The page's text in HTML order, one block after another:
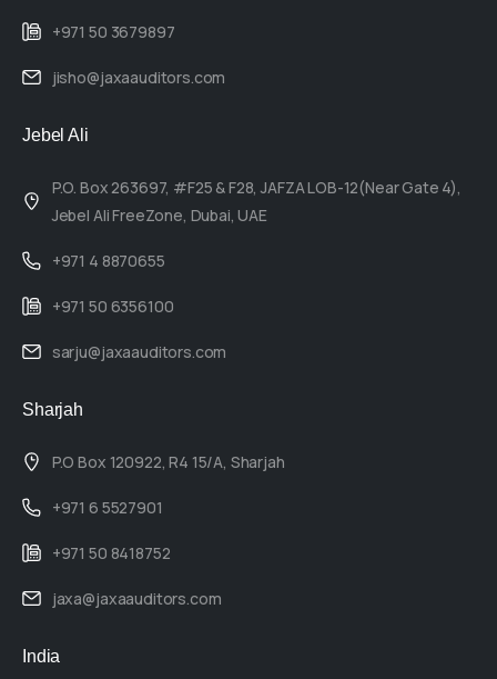
+971 50 3679897
jisho@jaxaauditors.com
Jebel Ali
P.O. Box 263697, #F25 & F28, JAFZA LOB-12(Near Gate 4),
Jebel Ali FreeZone, Dubai, UAE
+971 4 8870655
+971 50 6356100
sarju@jaxaauditors.com
Sharjah
P.O Box 120922, R4 15/A, Sharjah
+971 6 5527901
+971 50 8418752
jaxa@jaxaauditors.com
India